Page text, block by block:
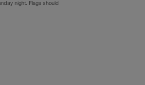
night. Flags should